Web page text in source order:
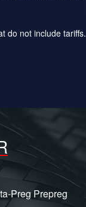
do not include tariffs.
Preg Prepreg